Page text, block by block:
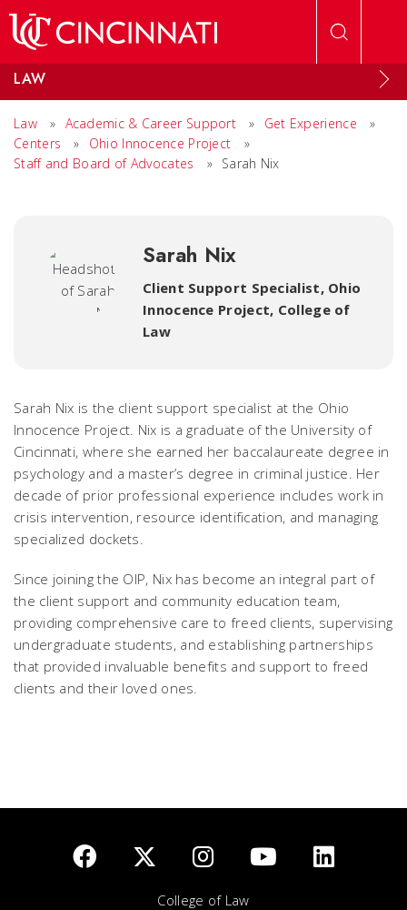
LAW
Law » Academic & Career Support » Get Experience
»
Centers
» Ohio Innocence Project
»
Staff and Board of Advocates
» Sarah Nix
Sarah Nix
Client Support Specialist, Ohio
Innocence Project, College of
Law
Sarah Nix is the client support specialist at the Ohio
Innocence Project. Nix is a graduate of the University of
Cincinnati, where she earned her baccalaureate degree in
psychology and a master’s degree in criminal justice. Her
decade of prior professional experience includes work in
crisis intervention, resource identification, and managing
specialized dockets.
Since joining the OIP, Nix has become an integral part of
the client support and community education team,
providing comprehensive care to freed clients, supervising
undergraduate students, and establishing partnerships
that provided invaluable benefits and support to freed
clients and their loved ones.
College of Law